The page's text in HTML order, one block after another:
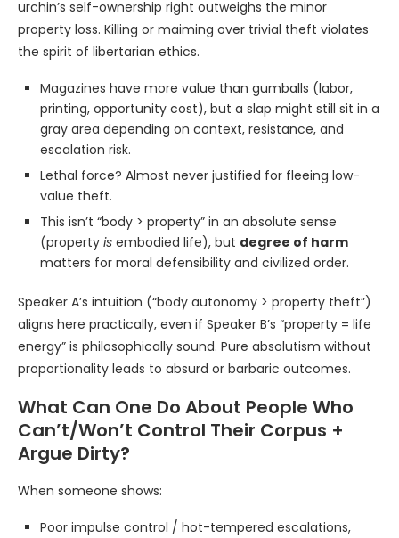
urchin’s self-ownership right outweighs the minor
property loss. Killing or maiming over trivial theft violates
the spirit of libertarian ethics.
Magazines have more value than gumballs (labor,
printing, opportunity cost), but a slap might still sit in a
gray area depending on context, resistance, and
escalation risk.
Lethal force? Almost never justified for fleeing low-
value theft.
This isn’t “body > property” in an absolute sense
(property is embodied life), but degree of harm
matters for moral defensibility and civilized order.
Speaker A’s intuition (“body autonomy > property theft”)
aligns here practically, even if Speaker B’s “property = life
energy” is philosophically sound. Pure absolutism without
proportionality leads to absurd or barbaric outcomes.
What Can One Do About People Who
Can’t/Won’t Control Their Corpus +
Argue Dirty?
When someone shows:
Poor impulse control / hot-tempered escalations,